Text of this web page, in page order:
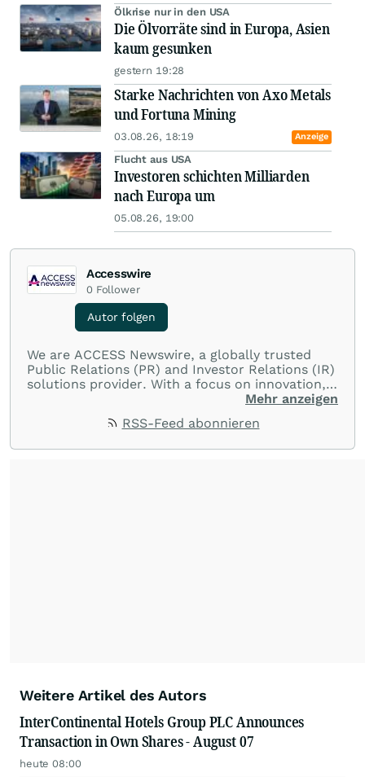
Ölkrise nur in den USA
Die Ölvorräte sind in Europa, Asien
kaum gesunken
gestern 19:28
Starke Nachrichten von Axo Metals
und Fortuna Mining
03.08.26, 18:19 Anzeige
Flucht aus USA
Investoren schichten Milliarden
nach Europa um
05.08.26, 19:00
Accesswire
0 Follower
Autor folgen
We are ACCESS Newswire, a globally trusted
Public Relations (PR) and Investor Relations (IR)
solutions provider. With a focus on innovation,
customer service, and value-driven offerings,
with their audiences where it matters most.
Mehr anzeigen
RSS-Feed abonnieren
Weitere Artikel des Autors
InterContinental Hotels Group PLC Announces
Transaction in Own Shares - August 07
heute 08:00